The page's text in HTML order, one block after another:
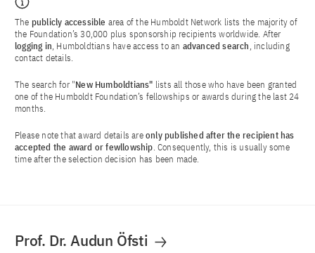
The publicly accessible area of the Humboldt Network lists the majority of
the Foundation’s 30,000 plus sponsorship recipients worldwide. After
logging in, Humboldtians have access to an advanced search, including
contact details.
The search for "New Humboldtians" lists all those who have been granted
one of the Humboldt Foundation’s fellowships or awards during the last 24
months.
Please note that award details areonly published after the recipient has
accepted the award or fewllowship. Consequently, this is usually some
time after the selection decision has been made.
Prof. Dr. Audun Öfsti